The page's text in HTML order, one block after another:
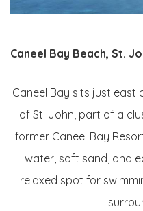
Caneel Bay Beach, St.
Caneel Bay sits just east
of St. John, part of a
former Caneel Bay
water, soft sand, and
relaxed spot for